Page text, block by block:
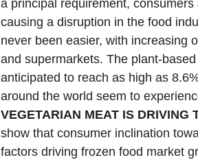
a principal requirement,
causing a disruption in the food
never been easier, with increasing
and supermarkets. The plant-
anticipated to reach as high as
around the world seem to
VEGETARIAN MEAT IS DRIVING
show that consumer inclination
factors driving frozen food market